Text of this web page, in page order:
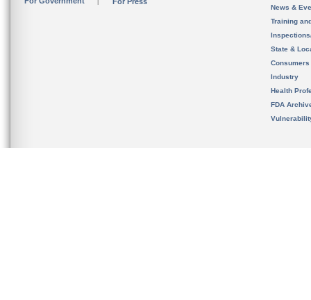
News &
Training
State &
Consumers
Industry
Health
FDA